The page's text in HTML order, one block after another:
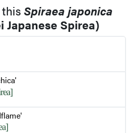
Habit
Spiraea japonica
Japanese Spirea)